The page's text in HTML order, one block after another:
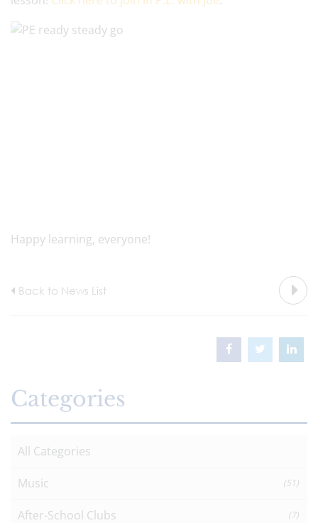
Happy learning, everyone!
Back to News List
Categories
All Categories
Music (51)
After-School Clubs (7)